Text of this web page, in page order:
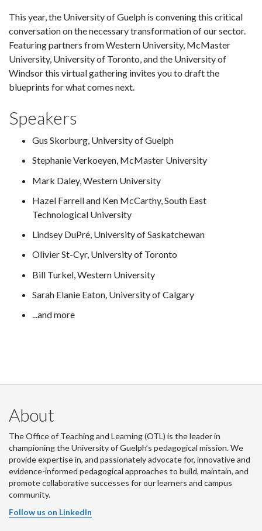
This year, the University of Guelph is convening this critical
conversation on the necessary transformation of our sector.
Featuring partners from Western University, McMaster
University, University of Toronto, and the University of
Windsor this virtual gathering invites you to draft the
blueprints for what comes next.
Speakers
Gus Skorburg, University of Guelph
Stephanie Verkoeyen, McMaster University
Mark Daley, Western University
Hazel Farrell and Ken McCarthy, South East
Technological University
Lindsey DuPré, University of Saskatchewan
Olivier St-Cyr, University of Toronto
Bill Turkel, Western University
Sarah Elanie Eaton, University of Calgary
...and more
About
The Office of Teaching and Learning (OTL) is the leader in
championing the University of Guelph’s pedagogical mission. We
provide expertise in, and passionately advocate for, innovative and
evidence-informed pedagogical approaches to build, maintain, and
promote collaborative successes for our learners and campus
community.
Follow us on LinkedIn